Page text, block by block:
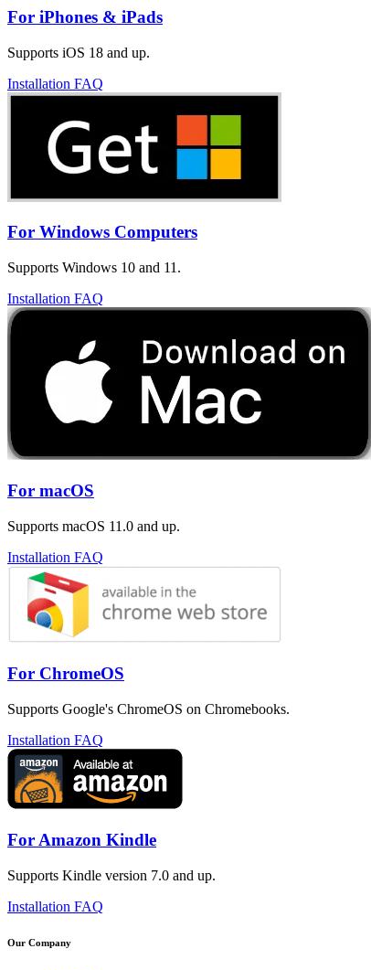
For iPhones & iPads
Supports iOS 18 and up.
Installation FAQ
For Windows Computers
Supports Windows 10 and 11.
Installation FAQ
For macOS
Supports macOS 11.0 and up.
Installation FAQ
For ChromeOS
Supports Google's ChromeOS on Chromebooks.
Installation FAQ
For Amazon Kindle
Supports Kindle version 7.0 and up.
Installation FAQ
Our Company